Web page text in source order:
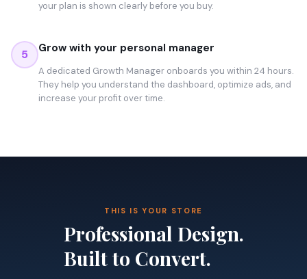
your plan is shown clearly before you buy.
5 Grow with your personal manager
A dedicated Growth Manager onboards you within 24 hours.
They help you understand the dashboard, optimize ads, and
increase your profit over time.
THIS IS YOUR STORE
Professional Design.
Built to Convert.